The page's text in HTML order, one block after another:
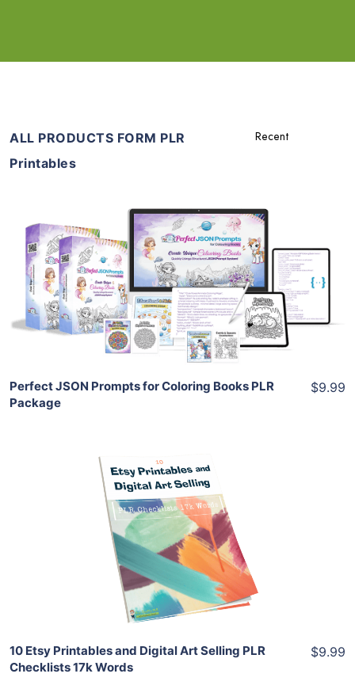
ALL PRODUCTS FORM PLR
Printables
Add To Cart
View Details
Share
Perfect JSON Prompts for Coloring Books PLR
Package
$9.99
Add To Cart
View Details
Share
10 Etsy Printables and Digital Art Selling PLR
Checklists 17k Words
$9.99